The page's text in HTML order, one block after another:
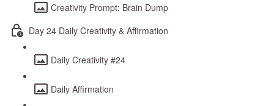
Creativity Prompt: Brain Dump
Day 24 Daily Creativity & Affirmation
Daily Creativity #24
Daily Affirmation